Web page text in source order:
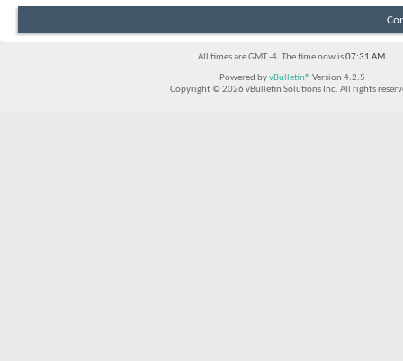
All times are GMT -4. The time now is07:31 AM.
Powered byvBulletin® Version 4.2.5
Copyright © 2026 vBulletin Solutions Inc. All rights